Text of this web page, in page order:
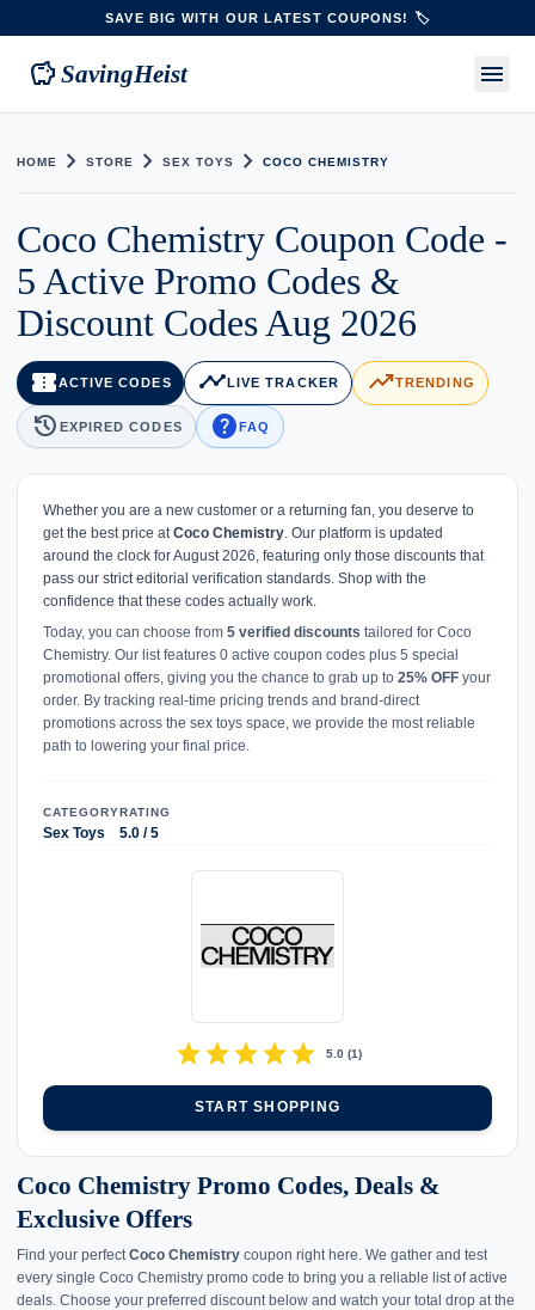
SAVE BIG WITH OUR LATEST COUPONS! 🏷️
savings SavingHeist menu
HOME chevron_right STORE chevron_right SEX TOYS chevron_right COCO CHEMISTRY
Coco Chemistry Coupon Code -
5 Active Promo Codes &
Discount Codes Aug 2026
confirmation_numberACTIVE CODES timeline LIVE TRACKER trending_upTRENDING
history EXPIRED CODES helpFAQ
Whether you are a new customer or a returning fan, you deserve to
get the best price atCoco Chemistry. Our platform is updated
around the clock for August 2026, featuring only those discounts that
pass our strict editorial verification standards. Shop with the
confidence that these codes actually work.
Today, you can choose from 5 verified discounts tailored for Coco
Chemistry. Our list features 0 active coupon codes plus 5 special
promotional offers, giving you the chance to grab up to 25% OFF your
order. By tracking real-time pricing trends and brand-direct
promotions across the sex toys space, we provide the most reliable
path to lowering your final price.
CATEGORY
Sex Toys
RATING
5.0 / 5
starstarstarstarstar 5.0(1)
START SHOPPING
Coco Chemistry Promo Codes, Deals &
Exclusive Offers
Find your perfectCoco Chemistry coupon right here. We gather and test
every single Coco Chemistry promo code to bring you a reliable list of active
deals. Choose your preferred discount below and watch your total drop at the